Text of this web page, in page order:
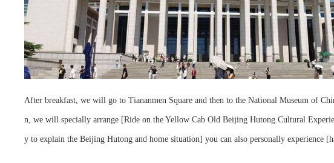
After breakfast, we will go to Tiananmen Square and then to the National Museum of
n, we will specially arrange [Ride on the Yellow Cab Old Beijing Hutong Cultural
y to explain the Beijing Hutong and home situation] you can also personally